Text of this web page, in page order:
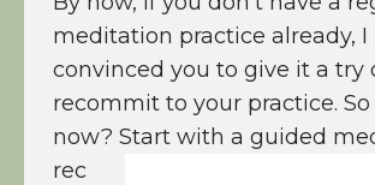
meditation practice already, I
convinced you to give it a try
recommit to your practice.
now? Start with a guided
rec